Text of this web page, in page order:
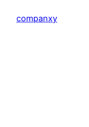
companxy